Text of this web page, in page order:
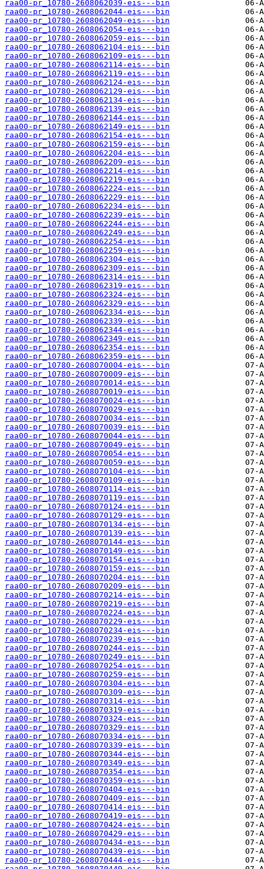
raa00-pr_10780-2608062039-eis---bin
raa00-pr_10780-2608062044-eis---bin
raa00-pr_10780-2608062049-eis---bin
raa00-pr_10780-2608062054-eis---bin
raa00-pr_10780-2608062059-eis---bin
raa00-pr_10780-2608062104-eis---bin
raa00-pr_10780-2608062109-eis---bin
raa00-pr_10780-2608062114-eis---bin
raa00-pr_10780-2608062119-eis---bin
raa00-pr_10780-2608062124-eis---bin
raa00-pr_10780-2608062129-eis---bin
raa00-pr_10780-2608062134-eis---bin
raa00-pr_10780-2608062139-eis---bin
raa00-pr_10780-2608062144-eis---bin
raa00-pr_10780-2608062149-eis---bin
raa00-pr_10780-2608062154-eis---bin
raa00-pr_10780-2608062159-eis---bin
raa00-pr_10780-2608062204-eis---bin
raa00-pr_10780-2608062209-eis---bin
raa00-pr_10780-2608062214-eis---bin
raa00-pr_10780-2608062219-eis---bin
raa00-pr_10780-2608062224-eis---bin
raa00-pr_10780-2608062229-eis---bin
raa00-pr_10780-2608062234-eis---bin
raa00-pr_10780-2608062239-eis---bin
raa00-pr_10780-2608062244-eis---bin
raa00-pr_10780-2608062249-eis---bin
raa00-pr_10780-2608062254-eis---bin
raa00-pr_10780-2608062259-eis---bin
raa00-pr_10780-2608062304-eis---bin
raa00-pr_10780-2608062309-eis---bin
raa00-pr_10780-2608062314-eis---bin
raa00-pr_10780-2608062319-eis---bin
raa00-pr_10780-2608062324-eis---bin
raa00-pr_10780-2608062329-eis---bin
raa00-pr_10780-2608062334-eis---bin
raa00-pr_10780-2608062339-eis---bin
raa00-pr_10780-2608062344-eis---bin
raa00-pr_10780-2608062349-eis---bin
raa00-pr_10780-2608062354-eis---bin
raa00-pr_10780-2608062359-eis---bin
raa00-pr_10780-2608070004-eis---bin
raa00-pr_10780-2608070009-eis---bin
raa00-pr_10780-2608070014-eis---bin
raa00-pr_10780-2608070019-eis---bin
raa00-pr_10780-2608070024-eis---bin
raa00-pr_10780-2608070029-eis---bin
raa00-pr_10780-2608070034-eis---bin
raa00-pr_10780-2608070039-eis---bin
raa00-pr_10780-2608070044-eis---bin
raa00-pr_10780-2608070049-eis---bin
raa00-pr_10780-2608070054-eis---bin
raa00-pr_10780-2608070059-eis---bin
raa00-pr_10780-2608070104-eis---bin
raa00-pr_10780-2608070109-eis---bin
raa00-pr_10780-2608070114-eis---bin
raa00-pr_10780-2608070119-eis---bin
raa00-pr_10780-2608070124-eis---bin
raa00-pr_10780-2608070129-eis---bin
raa00-pr_10780-2608070134-eis---bin
raa00-pr_10780-2608070139-eis---bin
raa00-pr_10780-2608070144-eis---bin
raa00-pr_10780-2608070149-eis---bin
raa00-pr_10780-2608070154-eis---bin
raa00-pr_10780-2608070159-eis---bin
raa00-pr_10780-2608070204-eis---bin
raa00-pr_10780-2608070209-eis---bin
raa00-pr_10780-2608070214-eis---bin
raa00-pr_10780-2608070219-eis---bin
raa00-pr_10780-2608070224-eis---bin
raa00-pr_10780-2608070229-eis---bin
raa00-pr_10780-2608070234-eis---bin
raa00-pr_10780-2608070239-eis---bin
raa00-pr_10780-2608070244-eis---bin
raa00-pr_10780-2608070249-eis---bin
raa00-pr_10780-2608070254-eis---bin
raa00-pr_10780-2608070259-eis---bin
raa00-pr_10780-2608070304-eis---bin
raa00-pr_10780-2608070309-eis---bin
raa00-pr_10780-2608070314-eis---bin
raa00-pr_10780-2608070319-eis---bin
raa00-pr_10780-2608070324-eis---bin
raa00-pr_10780-2608070329-eis---bin
raa00-pr_10780-2608070334-eis---bin
raa00-pr_10780-2608070339-eis---bin
raa00-pr_10780-2608070344-eis---bin
raa00-pr_10780-2608070349-eis---bin
raa00-pr_10780-2608070354-eis---bin
raa00-pr_10780-2608070359-eis---bin
raa00-pr_10780-2608070404-eis---bin
raa00-pr_10780-2608070409-eis---bin
raa00-pr_10780-2608070414-eis---bin
raa00-pr_10780-2608070419-eis---bin
raa00-pr_10780-2608070424-eis---bin
raa00-pr_10780-2608070429-eis---bin
raa00-pr_10780-2608070434-eis---bin
raa00-pr_10780-2608070439-eis---bin
raa00-pr_10780-2608070444-eis---bin